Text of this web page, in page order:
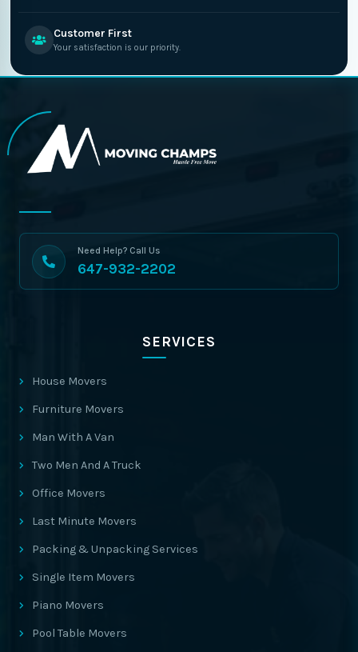
Customer First
Your satisfaction is our priority.
Need Help? Call Us
647-932-2202
SERVICES
House Movers
Furniture Movers
Man With A Van
Two Men And A Truck
Office Movers
Last Minute Movers
Packing & Unpacking Services
Single Item Movers
Piano Movers
Pool Table Movers